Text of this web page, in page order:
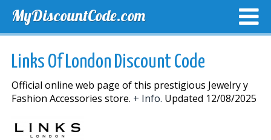
MyDiscountCode.com
Links Of London Discount Code
Official online web page of this prestigious Jewelry y
Fashion Accessories store. + Info. Updated 12/08/2025